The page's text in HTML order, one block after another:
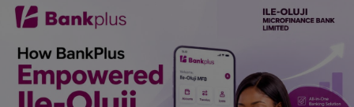
Family
Car Talk, Autos